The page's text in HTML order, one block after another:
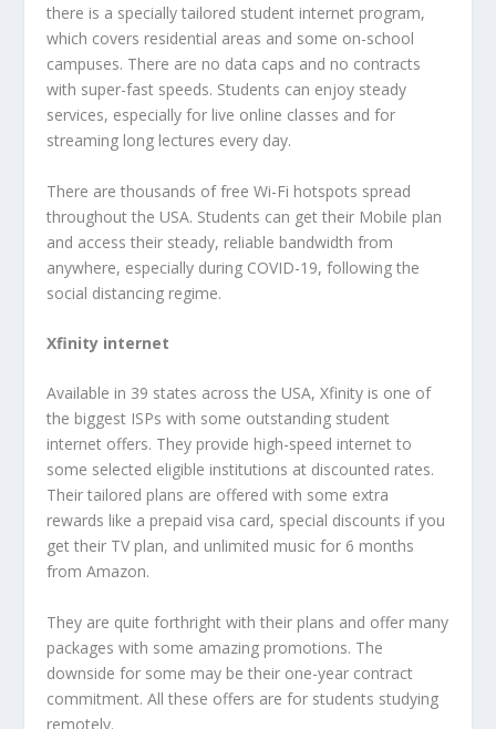
there is a specially tailored student internet program,
which covers residential areas and some on-school
campuses. There are no data caps and no contracts
with super-fast speeds. Students can enjoy steady
services, especially for live online classes and for
streaming long lectures every day.
There are thousands of free Wi-Fi hotspots spread
throughout the USA. Students can get their Mobile plan
and access their steady, reliable bandwidth from
anywhere, especially during COVID-19, following the
social distancing regime.
Xfinity internet
Available in 39 states across the USA, Xfinity is one of
the biggest ISPs with some outstanding student
internet offers. They provide high-speed internet to
some selected eligible institutions at discounted rates.
Their tailored plans are offered with some extra
rewards like a prepaid visa card, special discounts if you
get their TV plan, and unlimited music for 6 months
from Amazon.
They are quite forthright with their plans and offer many
packages with some amazing promotions. The
downside for some may be their one-year contract
commitment. All these offers are for students studying
remotely.